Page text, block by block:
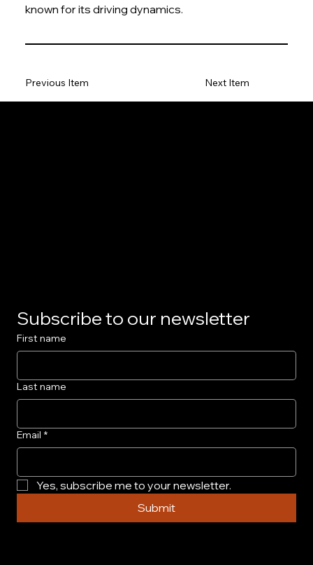
known for its driving dynamics.
Next Item
Previous Item
Subscribe to our newsletter
First name
Last name
Email *
Yes, subscribe me to your newsletter.
Submit